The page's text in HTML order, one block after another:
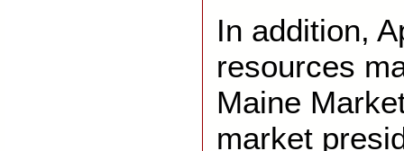
In addition,
resources
Maine
market